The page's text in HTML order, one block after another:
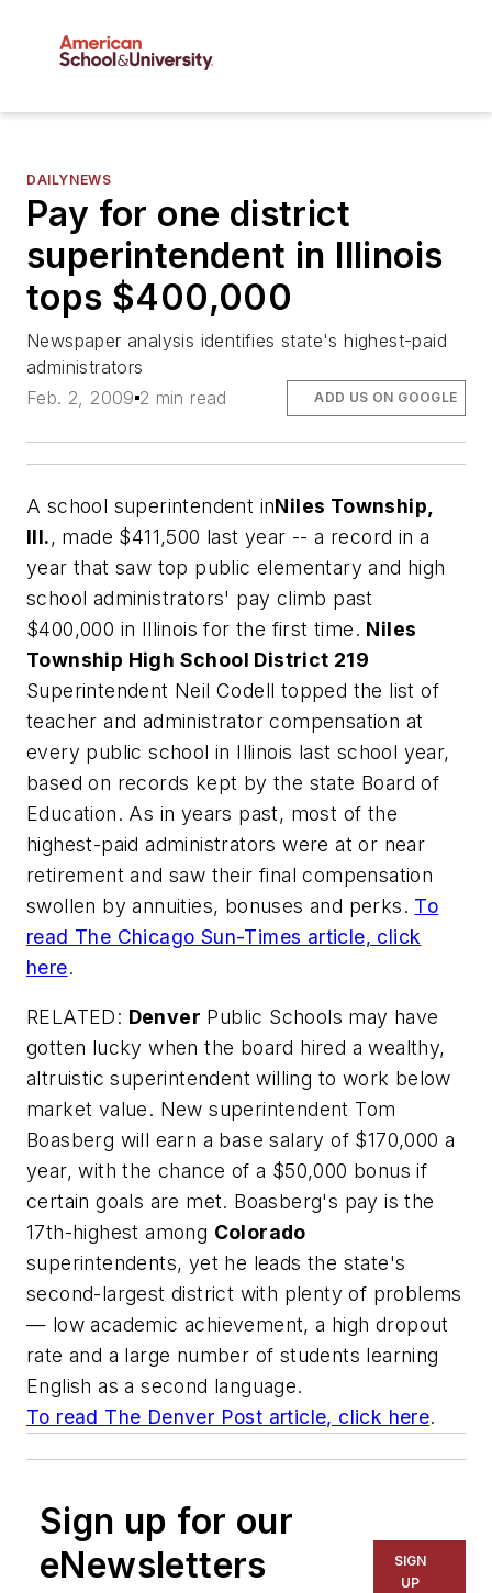
DAILYNEWS
Pay for one district
superintendent in Illinois
tops $400,000
Newspaper analysis identifies state's highest-paid
administrators
Feb. 2, 2009 2 min read ADD US ON GOOGLE
A school superintendent inNiles Township,
Ill., made $411,500 last year -- a record in a
year that saw top public elementary and high
school administrators' pay climb past
$400,000 in Illinois for the first time. Niles
Township High School District 219
Superintendent Neil Codell topped the list of
teacher and administrator compensation at
every public school in Illinois last school year,
based on records kept by the state Board of
Education. As in years past, most of the
highest-paid administrators were at or near
retirement and saw their final compensation
swollen by annuities, bonuses and perks. To
read The Chicago Sun-Times article, click
here.
RELATED: Denver Public Schools may have
gotten lucky when the board hired a wealthy,
altruistic superintendent willing to work below
market value. New superintendent Tom
Boasberg will earn a base salary of $170,000 a
year, with the chance of a $50,000 bonus if
certain goals are met. Boasberg's pay is the
17th-highest among Colorado
superintendents, yet he leads the state's
second-largest district with plenty of problems
— low academic achievement, a high dropout
rate and a large number of students learning
English as a second language.
To read The Denver Post article, click here.
Sign up for our
eNewsletters
SIGN
UP